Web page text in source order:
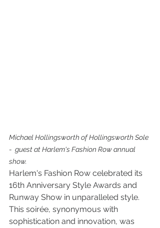
Michael Hollingsworth of Hollingsworth Sole
-  guest at Harlem's Fashion Row annual
show.
Harlem's Fashion Row celebrated its
16th Anniversary Style Awards and
Runway Show in unparalleled style.
This soirée, synonymous with
sophistication and innovation, was